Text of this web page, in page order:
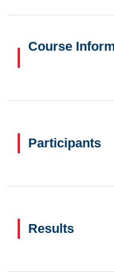
Course
Participants
Results